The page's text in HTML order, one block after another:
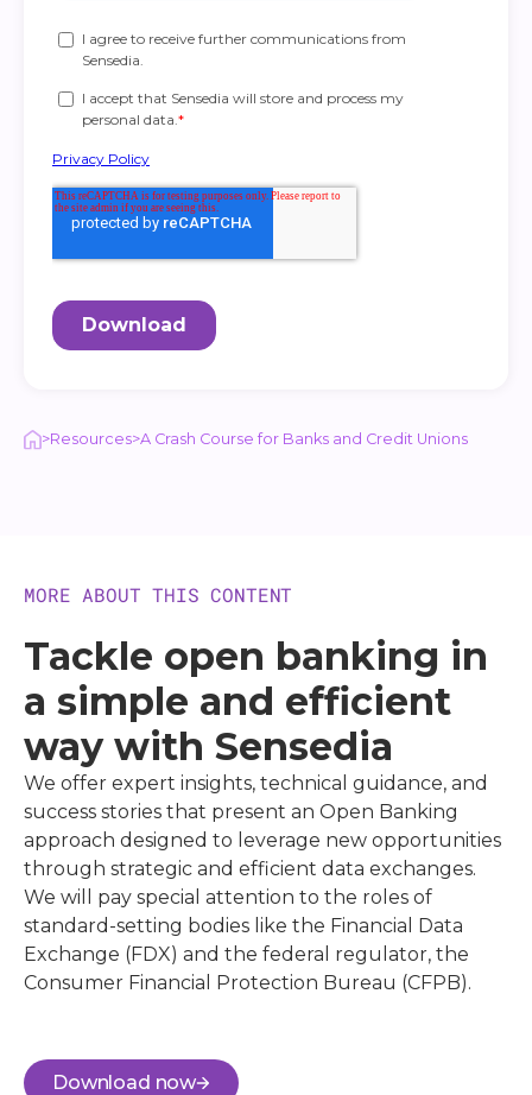
>Resources>A Crash Course for Banks and Credit Unions
MORE ABOUT THIS CONTENT
Tackle open banking in
a simple and efficient
way with Sensedia
We offer expert insights, technical guidance, and
success stories that present an Open Banking
approach designed to leverage new opportunities
through strategic and efficient data exchanges.
We will pay special attention to the roles of
standard-setting bodies like the Financial Data
Exchange (FDX) and the federal regulator, the
Consumer Financial Protection Bureau (CFPB).
Download now